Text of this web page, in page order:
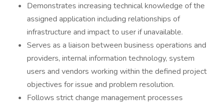
Demonstrates increasing technical knowledge of the
assigned application including relationships of
infrastructure and impact to user if unavailable.
Serves as a liaison between business operations and
providers, internal information technology, system
users and vendors working within the defined project
objectives for issue and problem resolution.
Follows strict change management processes